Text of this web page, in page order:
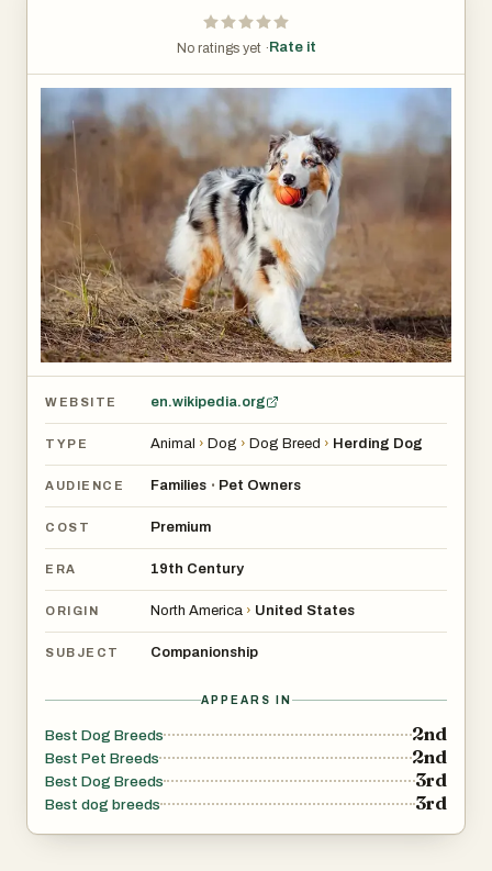
No ratings yet · Rate it
WEBSITE en.wikipedia.org
TYPE Animal › Dog › Dog Breed › Herding Dog
AUDIENCE Families • Pet Owners
COST Premium
ERA 19th Century
ORIGIN North America › United States
SUBJECT Companionship
APPEARS IN
Best Dog Breeds 2nd
Best Pet Breeds 2nd
Best Dog Breeds 3rd
Best dog breeds 3rd